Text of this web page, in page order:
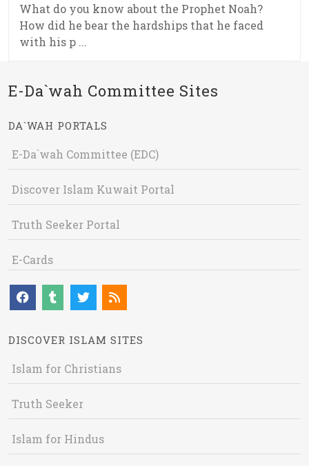
What do you know about the Prophet Noah?
How did he bear the hardships that he faced
with his p ...
E-Da`wah Committee Sites
DA`WAH PORTALS
E-Da`wah Committee (EDC)
Discover Islam Kuwait Portal
Truth Seeker Portal
E-Cards
DISCOVER ISLAM SITES
Islam for Christians
Truth Seeker
Islam for Hindus